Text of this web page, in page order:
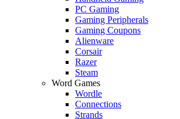
PC Gaming
Gaming Peripherals
Gaming Coupons
Alienware
Corsair
Razer
Steam
Word Games
Wordle
Connections
Strands